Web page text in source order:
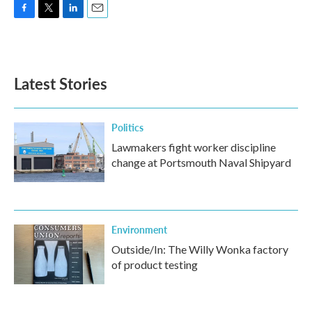
o
k
e
d
n
Latest Stories
Politics
Lawmakers fight worker discipline
change at Portsmouth Naval Shipyard
Environment
Outside/In: The Willy Wonka factory
of product testing